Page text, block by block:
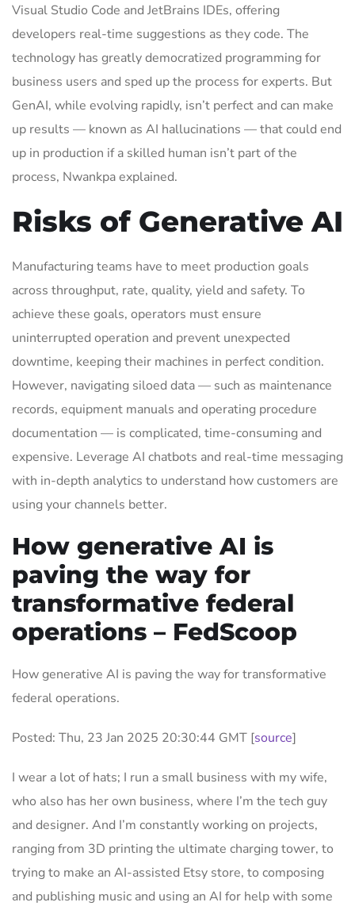
Visual Studio Code and JetBrains IDEs, offering
developers real-time suggestions as they code. The
technology has greatly democratized programming for
business users and sped up the process for experts. But
GenAI, while evolving rapidly, isn’t perfect and can make
up results — known as AI hallucinations — that could end
up in production if a skilled human isn’t part of the
process, Nwankpa explained.
Risks of Generative AI
Manufacturing teams have to meet production goals
across throughput, rate, quality, yield and safety. To
achieve these goals, operators must ensure
uninterrupted operation and prevent unexpected
downtime, keeping their machines in perfect condition.
However, navigating siloed data — such as maintenance
records, equipment manuals and operating procedure
documentation — is complicated, time-consuming and
expensive. Leverage AI chatbots and real-time messaging
with in-depth analytics to understand how customers are
using your channels better.
How generative AI is
paving the way for
transformative federal
operations – FedScoop
How generative AI is paving the way for transformative
federal operations.
Posted: Thu, 23 Jan 2025 20:30:44 GMT [source]
I wear a lot of hats; I run a small business with my wife,
who also has her own business, where I’m the tech guy
and designer. And I’m constantly working on projects,
ranging from 3D printing the ultimate charging tower, to
trying to make an AI-assisted Etsy store, to composing
and publishing music and using an AI for help with some